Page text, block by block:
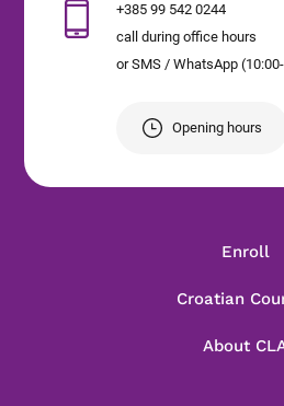
+385 99 542 0244
call during office hours
or SMS / WhatsApp
Opening hours
Enroll
Croatian
About